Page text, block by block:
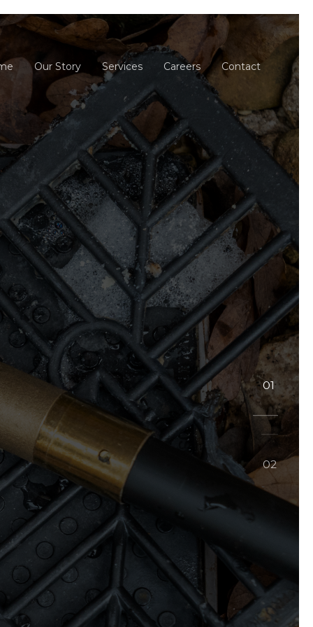
Our Story Services Careers Contact
01
02
02